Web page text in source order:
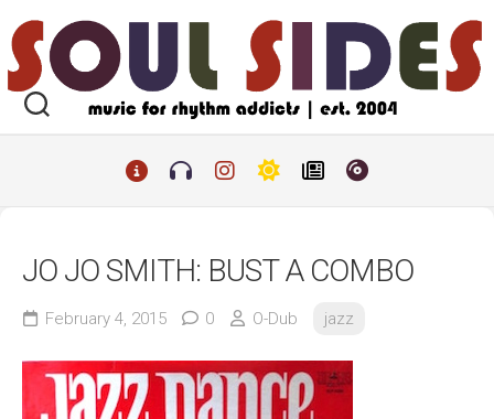
to
content
JO JO SMITH: BUST A COMBO
February 4, 2015 0 O-Dub jazz